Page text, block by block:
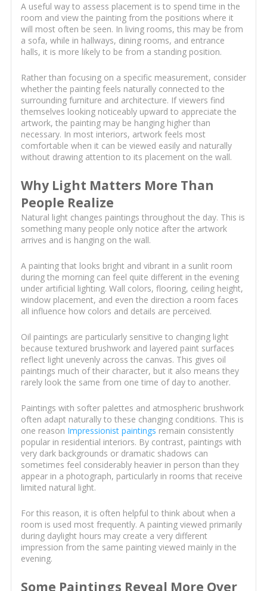
A useful way to assess placement is to spend time in the
room and view the painting from the positions where it
will most often be seen. In living rooms, this may be from
a sofa, while in hallways, dining rooms, and entrance
halls, it is more likely to be from a standing position.
Rather than focusing on a specific measurement, consider
whether the painting feels naturally connected to the
surrounding furniture and architecture. If viewers find
themselves looking noticeably upward to appreciate the
artwork, the painting may be hanging higher than
necessary. In most interiors, artwork feels most
comfortable when it can be viewed easily and naturally
without drawing attention to its placement on the wall.
Why Light Matters More Than
People Realize
Natural light changes paintings throughout the day. This is
something many people only notice after the artwork
arrives and is hanging on the wall.
A painting that looks bright and vibrant in a sunlit room
during the morning can feel quite different in the evening
under artificial lighting. Wall colors, flooring, ceiling height,
window placement, and even the direction a room faces
all influence how colors and details are perceived.
Oil paintings are particularly sensitive to changing light
because textured brushwork and layered paint surfaces
reflect light unevenly across the canvas. This gives oil
paintings much of their character, but it also means they
rarely look the same from one time of day to another.
Paintings with softer palettes and atmospheric brushwork
often adapt naturally to these changing conditions. This is
one reason Impressionist paintings remain consistently
popular in residential interiors. By contrast, paintings with
very dark backgrounds or dramatic shadows can
sometimes feel considerably heavier in person than they
appear in a photograph, particularly in rooms that receive
limited natural light.
For this reason, it is often helpful to think about when a
room is used most frequently. A painting viewed primarily
during daylight hours may create a very different
impression from the same painting viewed mainly in the
evening.
Some Paintings Reveal More Over